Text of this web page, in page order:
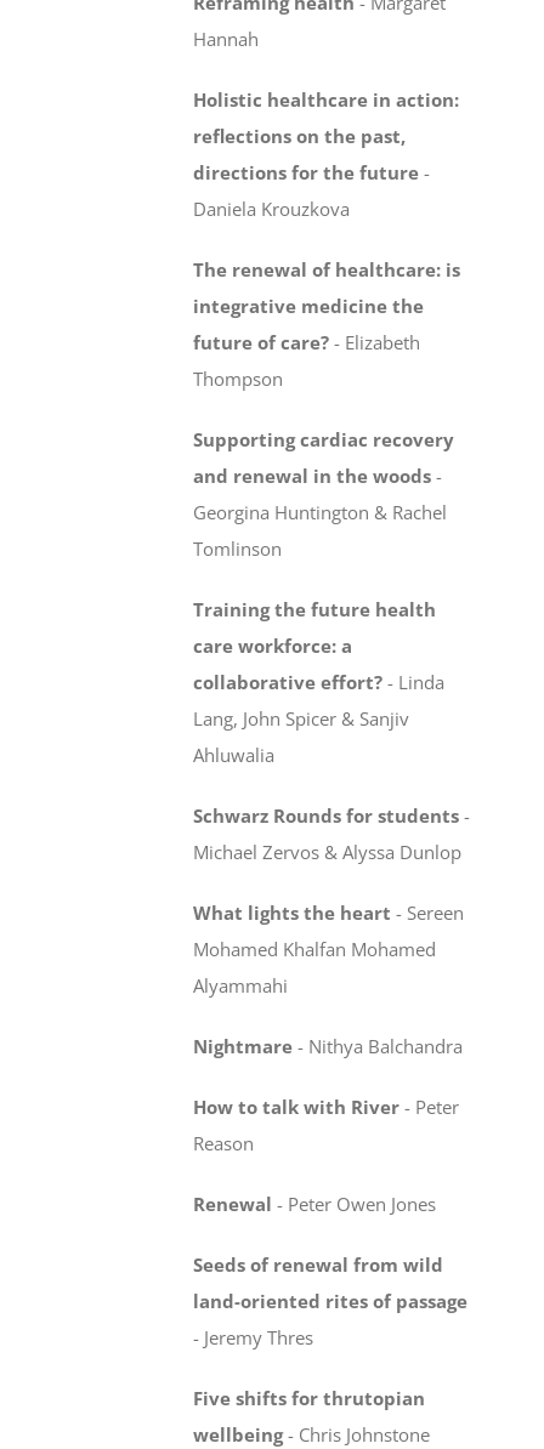
Hannah
Holistic healthcare in action:
reflections on the past,
directions for the future -
Daniela Krouzkova
The renewal of healthcare: is
integrative medicinethe
future of care? - Elizabeth
Thompson
Supporting cardiac recovery
and renewal in the woods -
Georgina Huntington & Rachel
Tomlinson
Training the future health
care workforce:a
collaborative effort? - Linda
Lang, John Spicer & Sanjiv
Ahluwalia
Schwarz Rounds for students -
Michael Zervos & Alyssa Dunlop
What lights the heart - Sereen
Mohamed Khalfan Mohamed
Alyammahi
Nightmare - Nithya Balchandra
How to talk with River - Peter
Reason
Renewal - Peter Owen Jones
Seeds of renewal from wild
land-oriented ritesof passage
- Jeremy Thres
Five shifts for thrutopian
wellbeing- Chris Johnstone